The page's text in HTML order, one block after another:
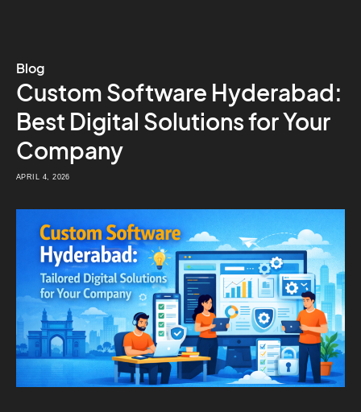
Blog
Custom Software Hyderabad:
Best Digital Solutions for Your
Company
APRIL 4, 2026